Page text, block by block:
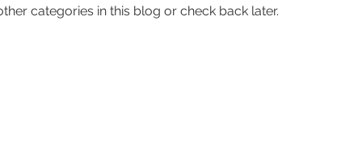
categories in this blog or check back later.